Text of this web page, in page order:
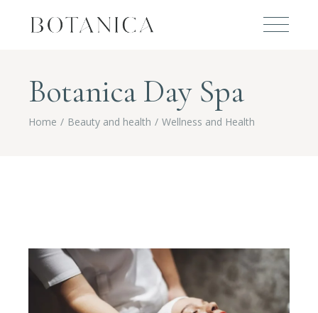
Botanica Day Spa
Home Beauty and health Wellness and Health